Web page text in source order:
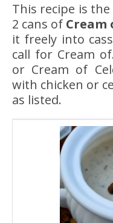
This recipe is
2 cans of Cream
it freely into
call for Cream
or Cream of
with chicken or
as listed.